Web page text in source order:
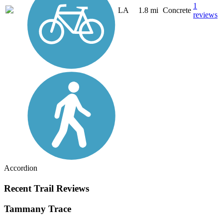
LA 1.8 mi Concrete
1
reviews
Accordion
Recent Trail Reviews
Tammany Trace